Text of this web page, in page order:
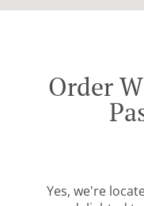
Order
Yes, we're